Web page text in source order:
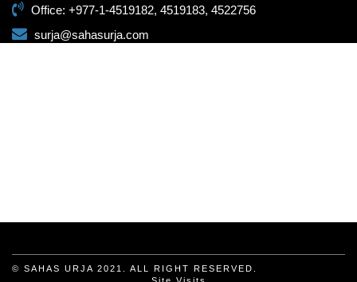
Office: +977-1-4519182, 4519183, 4522756
surja@sahasurja.com
© SAHAS URJA 2021. ALL RIGHT RESERVED.